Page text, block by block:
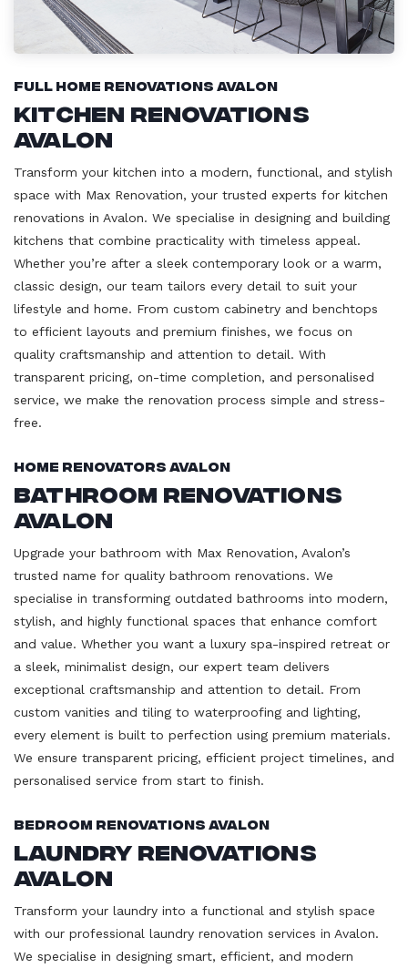
Full Home Renovations Avalon
Kitchen Renovations
Avalon
Transform your kitchen into a modern, functional, and stylish
space with Max Renovation, your trusted experts for kitchen
renovations in Avalon. We specialise in designing and building
kitchens that combine practicality with timeless appeal.
Whether you’re after a sleek contemporary look or a warm,
classic design, our team tailors every detail to suit your
lifestyle and home. From custom cabinetry and benchtops
to efficient layouts and premium finishes, we focus on
quality craftsmanship and attention to detail. With
transparent pricing, on-time completion, and personalised
service, we make the renovation process simple and stress-
free.
Home Renovators Avalon
Bathroom Renovations
Avalon
Upgrade your bathroom with Max Renovation, Avalon’s
trusted name for quality bathroom renovations. We
specialise in transforming outdated bathrooms into modern,
stylish, and highly functional spaces that enhance comfort
and value. Whether you want a luxury spa-inspired retreat or
a sleek, minimalist design, our expert team delivers
exceptional craftsmanship and attention to detail. From
custom vanities and tiling to waterproofing and lighting,
every element is built to perfection using premium materials.
We ensure transparent pricing, efficient project timelines, and
personalised service from start to finish.
Bedroom Renovations Avalon
Laundry Renovations
Avalon
Transform your laundry into a functional and stylish space
with our professional laundry renovation services in Avalon.
We specialise in designing smart, efficient, and modern